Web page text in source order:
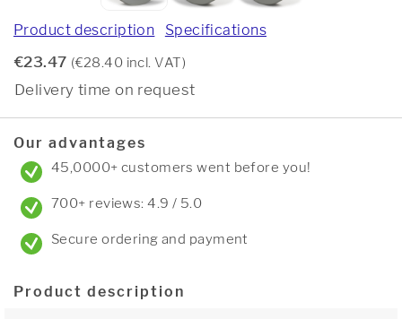
Product description Specifications
€23.47 (€28.40 incl. VAT)
Delivery time on request
Our advantages
45,0000+ customers went before you!
700+ reviews: 4.9 / 5.0
Secure ordering and payment
Product description